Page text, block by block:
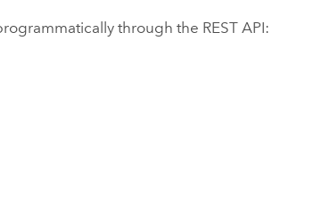
through the REST API: